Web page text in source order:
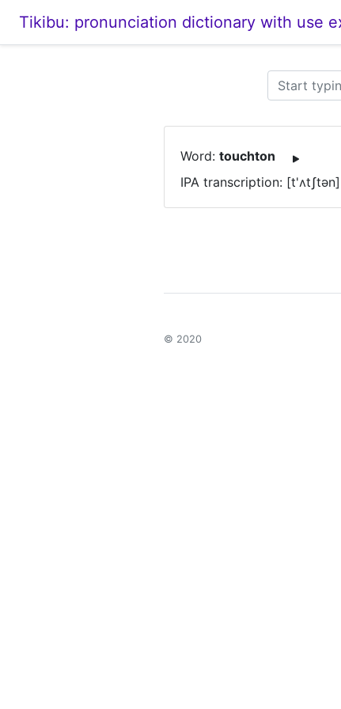
Tikibu: pronunciation dictionary with use
Word: touchton
IPA transcription: [t'ʌtʃtən]
© 2020